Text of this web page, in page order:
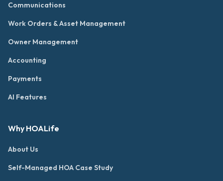
Communications
Work Orders & Asset Management
Owner Management
Accounting
Payments
AI Features
Why HOALife
About Us
Self-Managed HOA Case Study